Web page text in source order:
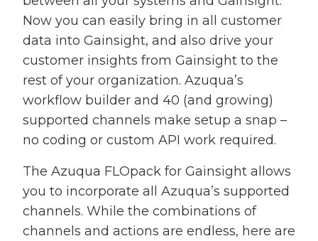
Now you can easily bring in all customer
data into Gainsight, and also drive your
customer insights from Gainsight to the
rest of your organization. Azuqua’s
workflow builder and 40 (and growing)
supported channels make setup a snap –
no coding or custom API work required.
The Azuqua FLOpack for Gainsight allows
you to incorporate all Azuqua’s supported
channels. While the combinations of
channels and actions are endless, here are